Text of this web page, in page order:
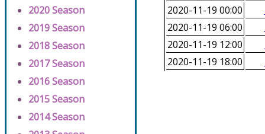
2020 Season
2019 Season
2018 Season
2017 Season
2016 Season
2015 Season
2014 Season
2020-11-19 00:00
2020-11-19 06:00
2020-11-19 12:00
2020-11-19 18:00